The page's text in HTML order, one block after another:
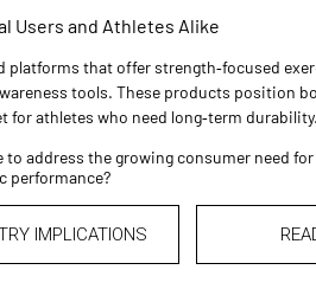
Users and Athletes Alike
platforms that offer strength‑focused
tools. These products position
for athletes who need long‑term durability.
address the growing consumer need
performance?
IMPLICATIONS